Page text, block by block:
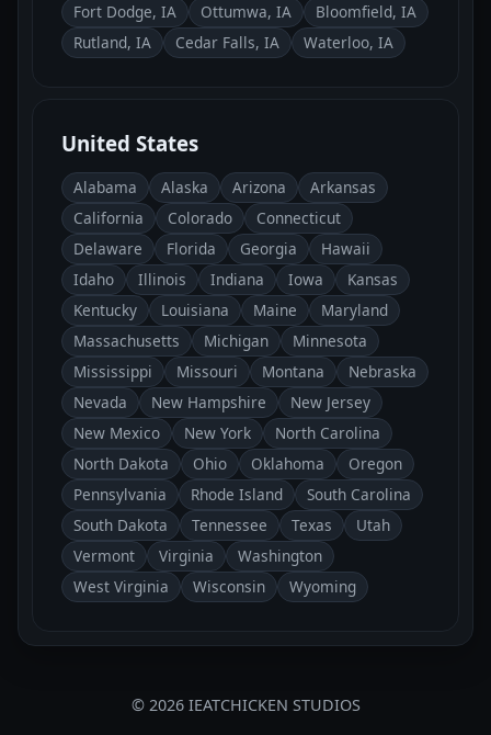
Fort Dodge, IA
Ottumwa, IA
Bloomfield, IA
Rutland, IA
Cedar Falls, IA Waterloo, IA
United States
Alabama Alaska Arizona
Arkansas
California
Colorado
Connecticut
Delaware
Florida Georgia
Hawaii
Idaho
Illinois Indiana Iowa
Kansas
Kentucky
Louisiana Maine
Maryland
Massachusetts
Michigan
Minnesota
Mississippi
Missouri Montana
Nebraska
Nevada
New Hampshire
New Jersey
New Mexico
New York
North Carolina
North Dakota
Ohio Oklahoma
Oregon
Pennsylvania
Rhode Island
South Carolina
South Dakota
Tennessee Texas
Utah
Vermont
Virginia
Washington
West Virginia
Wisconsin Wyoming
© 2026 IEATCHICKEN STUDIOS